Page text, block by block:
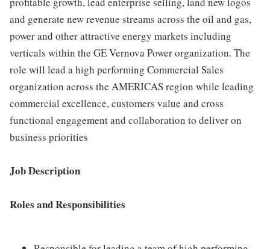
and generate new revenue streams across the oil and gas,
power and other attractive energy markets including
verticals within the GE Vernova Power organization. The
role will lead a high performing Commercial Sales
organization across the AMERICAS region while leading
commercial excellence, customers value and cross
functional engagement and collaboration to deliver on
business priorities
Job Description
Roles and Responsibilities